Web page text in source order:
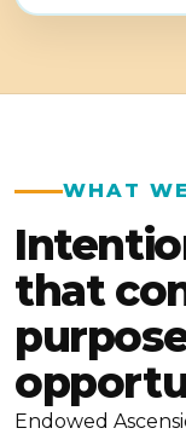
WHAT
that
Endowed